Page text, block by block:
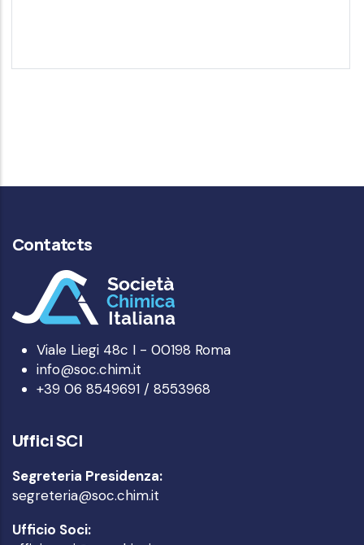
Contatcts
Viale Liegi 48c I - 00198 Roma
info@soc.chim.it
+39 06 8549691 / 8553968
Uffici SCI
Segreteria Presidenza:
segreteria@soc.chim.it
Ufficio Soci: